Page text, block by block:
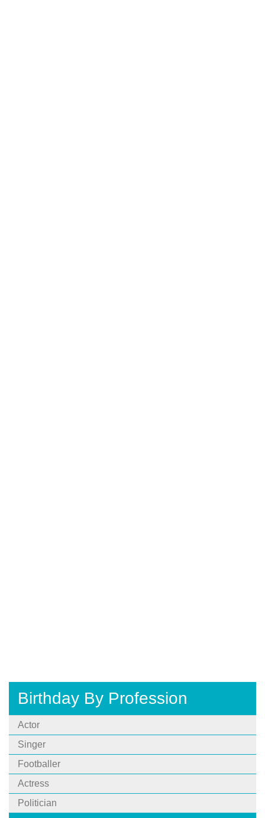
Birthday By Profession
Actor
Singer
Footballer
Actress
Politician